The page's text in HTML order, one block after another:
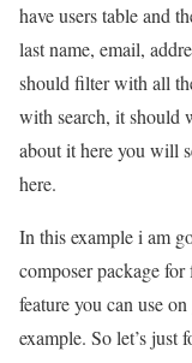
have users table and
last name, email,
should filter with all
with search, it should
about it here you will
here.
In this example i am
composer package
feature you can use
example. So let’s just